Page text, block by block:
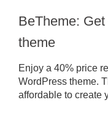
BeTheme:
theme
Enjoy a 40% price
WordPress theme.
affordable to create